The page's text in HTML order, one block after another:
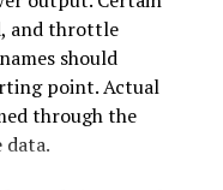
communities
One notable
its reach
cities now share
even collaborate
around a table,
suit compact
better over
meeting
and throttle
should
point. Actual
through the
data.